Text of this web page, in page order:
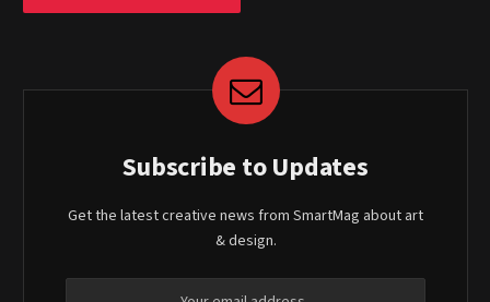
Subscribe to Updates
Get the latest creative news from SmartMag about art
& design.